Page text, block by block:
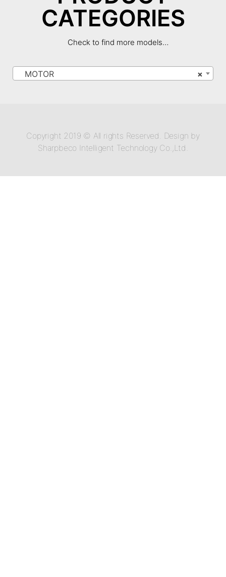
CATEGORIES
Check to find more models…
×
MOTOR
Copyright 2019 © All rights Reserved. Design by
Sharpbeco Intelligent Technology Co.,Ltd.